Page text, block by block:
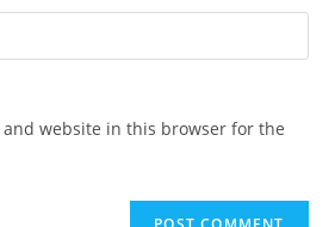
and website in this browser for the